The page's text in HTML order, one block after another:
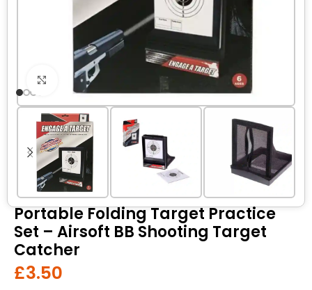
Click to enlarge
Portable Folding Target Practice
Set – Airsoft BB Shooting Target
Catcher
£3.50